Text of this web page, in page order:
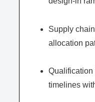
Supply
allocation
Qualification
timelines